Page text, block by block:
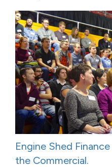
Engine Shed
the Commercial.